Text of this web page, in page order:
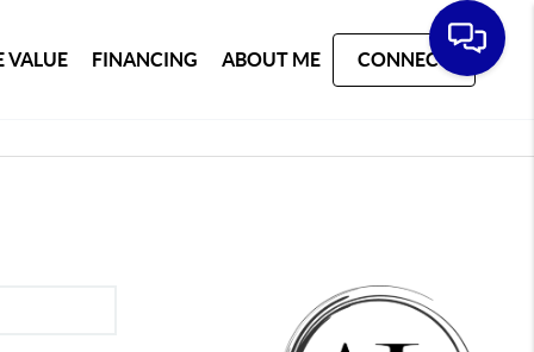
VALUE FINANCING ABOUT ME CONNECT